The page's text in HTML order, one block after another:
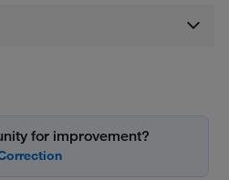
for improvement?